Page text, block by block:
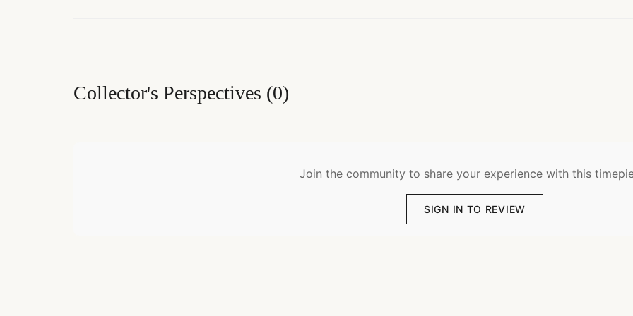
Collector's Perspectives (0)
Join the community to share your experience with this
SIGN IN TO REVIEW